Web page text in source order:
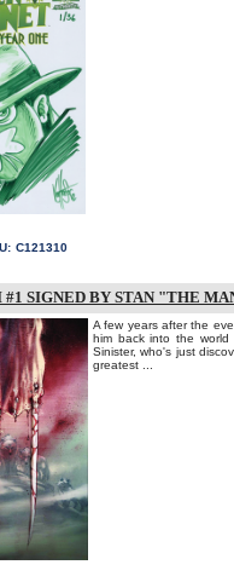
C121310
SIGNED BY STAN "THE
A few years after the
him back into the
Sinister, who's just
greatest ...